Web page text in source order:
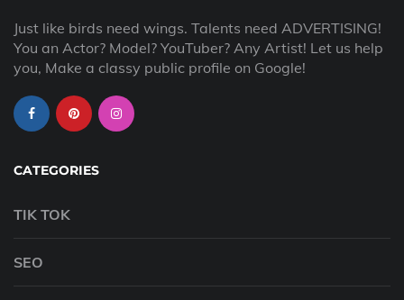
Just like birds need wings. Talents need ADVERTISING!
You an Actor? Model? YouTuber? Any Artist! Let us help
you, Make a classy public profile on Google!
CATEGORIES
TIK TOK
SEO